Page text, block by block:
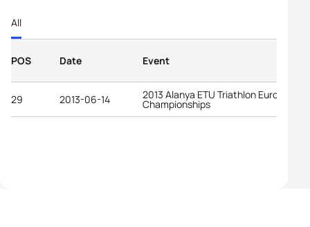
All
POS Date Event
29 2013-06-14 2013 Alanya ETU Triathlon European
Championships